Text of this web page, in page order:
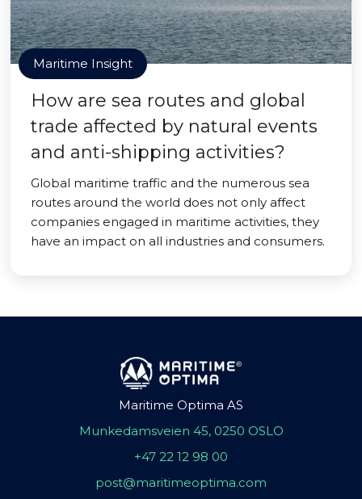
Maritime Insight
How are sea routes and global
trade affected by natural events
and anti-shipping activities?
Global maritime traffic and the numerous sea
routes around the world does not only affect
companies engaged in maritime activities, they
have an impact on all industries and consumers.
Maritime Optima AS
Munkedamsveien 45, 0250 OSLO
+47 22 12 98 00
post@maritimeoptima.com